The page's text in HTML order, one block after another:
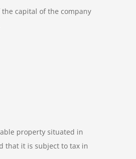
capital of the company
property situated in
that it is subject to tax in